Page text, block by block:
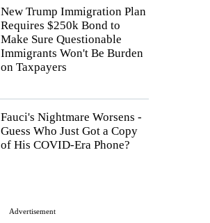
New Trump Immigration Plan
Requires $250k Bond to
Make Sure Questionable
Immigrants Won't Be Burden
on Taxpayers
Fauci's Nightmare Worsens -
Guess Who Just Got a Copy
of His COVID-Era Phone?
Advertisement